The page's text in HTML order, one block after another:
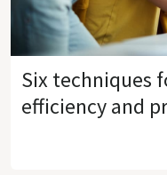
Six techniques
efficiency and